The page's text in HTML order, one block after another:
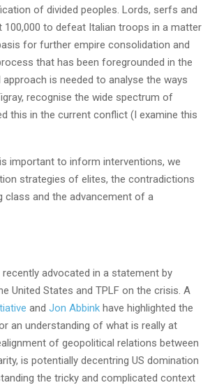
of divided peoples. Lords, serfs and
to defeat Italian troops in a matter
for further empire consolidation and
that has been foregrounded in the
is needed to analyse the ways
recognise the wide spectrum of
this in the current conflict (I examine this
important to inform interventions, we
strategies of elites, the contradictions
class and the advancement of a
advocated in a statement by
United States and TPLF on the crisis. A
and Jon Abbink have highlighted the
an understanding of what is really at
of geopolitical relations between
is potentially decentring US domination
the tricky and complicated context